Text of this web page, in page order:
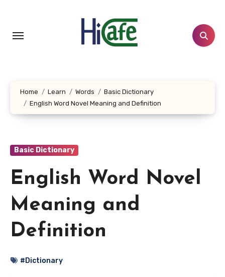
content
Home Learn Words
Basic Dictionary
English Word Novel Meaning and Definition
Basic Dictionary
English Word Novel
Meaning and
Definition
#Dictionary